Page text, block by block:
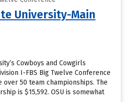
University-Main
Cowboys and Cowgirls
I-FBS Big Twelve Conference
50 team championships. The
is $15,592. OSU is somewhat